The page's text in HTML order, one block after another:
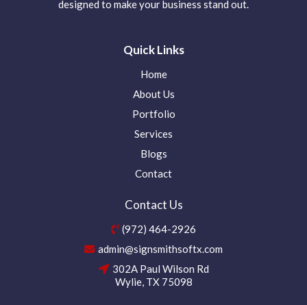
designed to make your business stand out.
Quick Links
Home
About Us
Portfolio
Services
Blogs
Contact
Contact Us
(972) 464-2926
admin@signsmithsoftx.com
302A Paul Wilson Rd
Wylie, TX 75098